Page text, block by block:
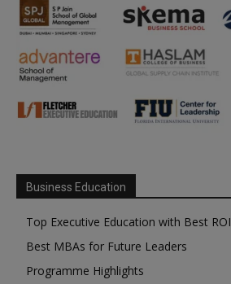
Business Education
Top Executive Education with Best ROI
Best MBAs for Future Leaders
Programme Highlights